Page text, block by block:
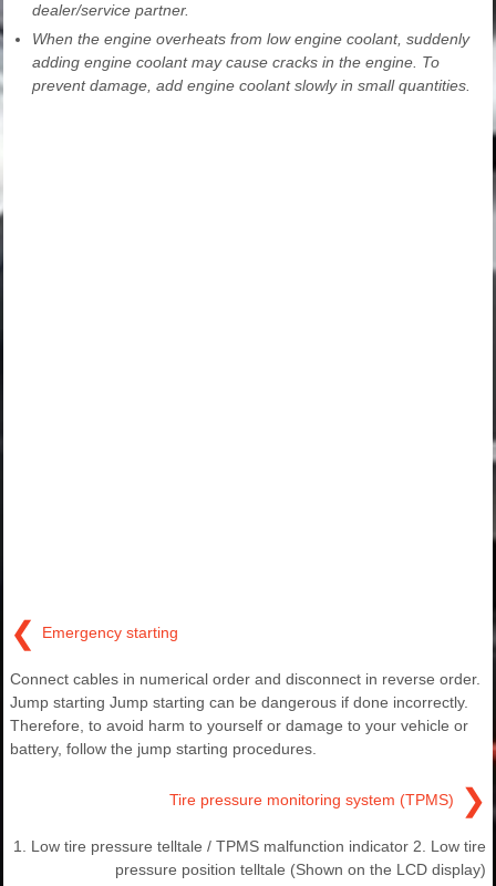
dealer/service partner.
When the engine overheats from low engine coolant, suddenly
adding engine coolant may cause cracks in the engine. To
prevent damage, add engine coolant slowly in small quantities.
❮ Emergency starting
Connect cables in numerical order and disconnect in reverse order.
Jump starting Jump starting can be dangerous if done incorrectly.
Therefore, to avoid harm to yourself or damage to your vehicle or
battery, follow the jump starting procedures.
Tire pressure monitoring system (TPMS) ❯
1. Low tire pressure telltale / TPMS malfunction indicator 2. Low tire
pressure position telltale (Shown on the LCD display)